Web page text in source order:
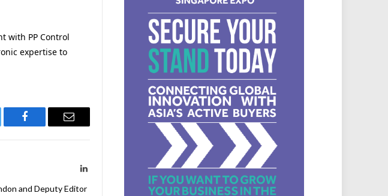
with PP Control
expertise to
Facebook Email
LinkedIn
and Deputy Editor